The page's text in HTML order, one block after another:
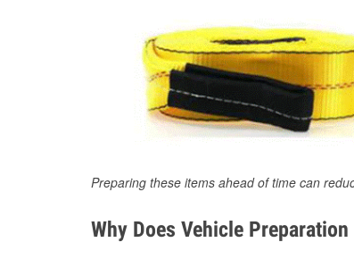
Preparing these items ahead of time can
Why Does Vehicle